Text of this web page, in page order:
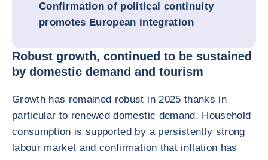
Confirmation of political continuity
promotes European integration
Robust growth, continued to be sustained
by domestic demand and tourism
Growth has remained robust in 2025 thanks in
particular to renewed domestic demand. Household
consumption is supported by a persistently strong
labour market and confirmation that inflation has